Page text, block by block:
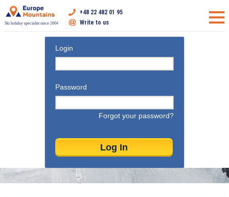
Ski holiday specialist since 2004
+48 22 482 01 95
Write to us
Login
Password
Forgot your password?